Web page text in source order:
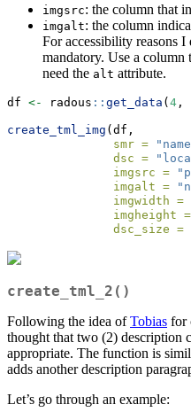
imgsrc: the column that
imgalt: the column
For accessibility reasons
mandatory. Use a column
need the alt attribute.
df <- radous :: get_data ( 4 ,
create_tml_img (df,
smr =
dsc =
imgsrc =
imgalt =
imgwidth =
imgheight =
dsc_size =
create_tml_2()
Following the idea ofTobias for
thought that two (2) description
appropriate. The function is
adds another description
Let’s go through an example: